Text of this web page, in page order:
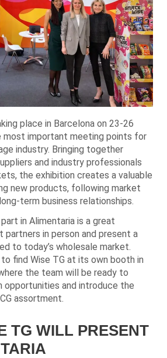
place in Barcelona on 23-26
most important meeting points for
industry. Bringing together
and industry professionals
the exhibition creates a valuable
new products, following market
term business relationships.
in Alimentaria is a great
in person and present a
to today’s wholesale market.
find Wise TG at its own booth in
the team will be ready to
opportunities and introduce the
assortment.
TG WILL PRESENT